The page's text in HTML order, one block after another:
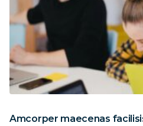
Amcorper maecenas